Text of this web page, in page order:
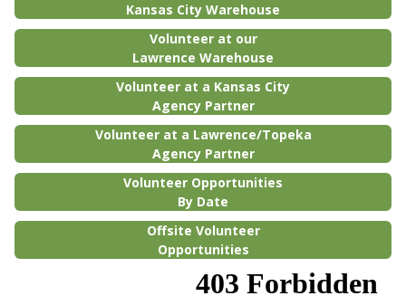
Kansas City Warehouse
Volunteer at our
Lawrence Warehouse
Volunteer at a Kansas City
Agency Partner
Volunteer at a Lawrence/Topeka
Agency Partner
Volunteer Opportunities
By Date
Offsite Volunteer
Opportunities